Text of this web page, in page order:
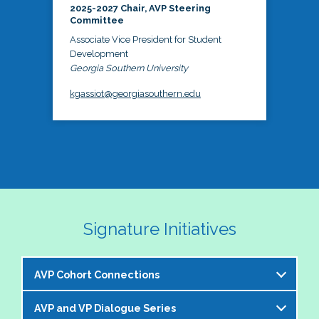
2025-2027 Chair, AVP Steering
Committee
Associate Vice President for Student
Development
Georgia Southern University
kgassiot@georgiasouthern.edu
Signature Initiatives
AVP Cohort Connections
The NASPA AVP Steering Committee is excited to
AVP and VP Dialogue Series